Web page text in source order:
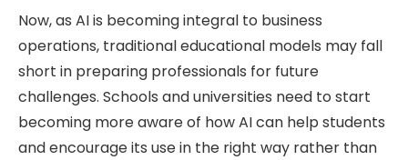
Now, as AI is becoming integral to business
operations, traditional educational models may fall
short in preparing professionals for future
challenges. Schools and universities need to start
becoming more aware of how AI can help students
and encourage its use in the right way rather than